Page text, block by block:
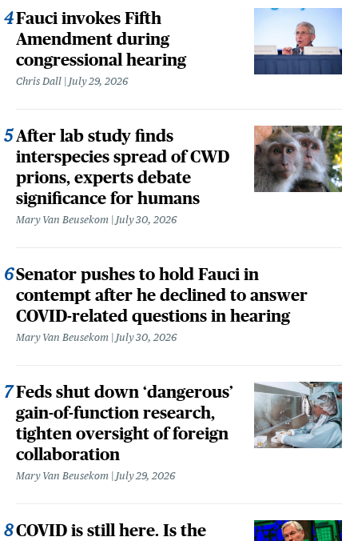
Fauci invokes Fifth
Amendment during
congressional hearing
Chris Dall July 29, 2026
After lab study finds
interspecies spread of CWD
prions, experts debate
significance for humans
Mary Van Beusekom July 30, 2026
Senator pushes to hold Fauci in
contempt after he declined to answer
COVID-related questions in hearing
Mary Van Beusekom July 30, 2026
Feds shut down ‘dangerous’
gain-of-function research,
tighten oversight of foreign
collaboration
Mary Van Beusekom July 29, 2026
COVID is still here. Is the